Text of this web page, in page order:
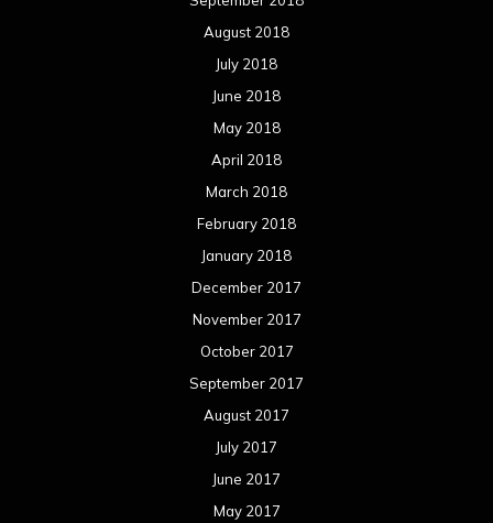
August 2018
July 2018
June 2018
May 2018
April 2018
March 2018
February 2018
January 2018
December 2017
November 2017
October 2017
September 2017
August 2017
July 2017
June 2017
May 2017